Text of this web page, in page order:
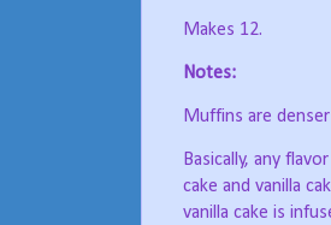
Makes 12.
Notes:
Muffins are
Basically, any
cake and vanilla
vanilla cake is